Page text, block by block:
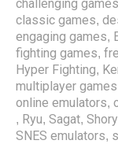
can now enjoy
Turbo: Hyper
devices. For
might also be
Street Fighter 5
This free game
category of online
challenging games
classic games,
engaging games,
fighting games,
Hyper Fighting,
multiplayer games
online emulators,
, Ryu, Sagat,
SNES emulators,